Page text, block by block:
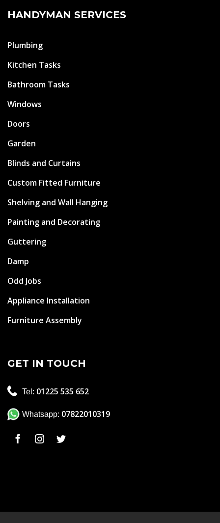
HANDYMAN SERVICES
Plumbing
Kitchen Tasks
Bathroom Tasks
Windows
Doors
Garden
Blinds and Curtains
Custom Fitted Furniture
Shelving and Wall Hanging
Painting and Decorating
Guttering
Damp
Odd Jobs
Appliance Installation
Furniture Assembly
GET IN TOUCH
Tel: 01225 535 652
Whatsapp: 07822010319